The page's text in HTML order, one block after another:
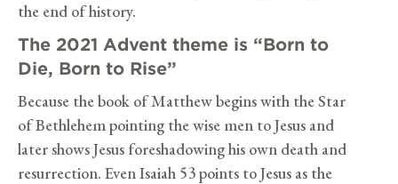
the end of history.
The 2021 Advent theme is “Born to
Die, Born to Rise”
Because the book of Matthew begins with the Star
of Bethlehem pointing the wise men to Jesus and
later shows Jesus foreshadowing his own death and
resurrection. Even Isaiah 53 points to Jesus as the